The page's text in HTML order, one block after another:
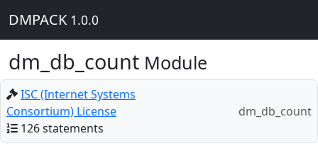
DMPACK 1.0.0
dm_db_count Module
ISC (Internet Systems
Consortium) License
126 statements
dm_db_count